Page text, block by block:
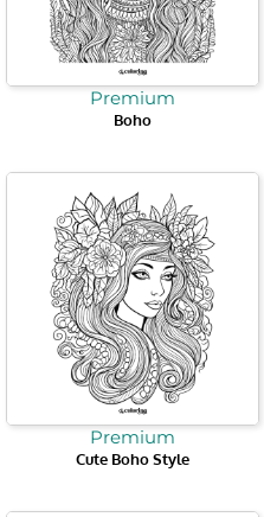
Premium
Boho
Premium
Cute Boho Style